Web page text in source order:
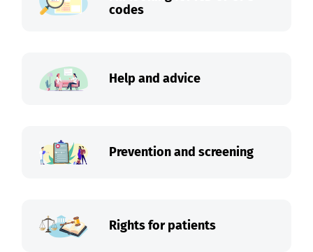
codes
Help and advice
Prevention and screening
Rights for patients